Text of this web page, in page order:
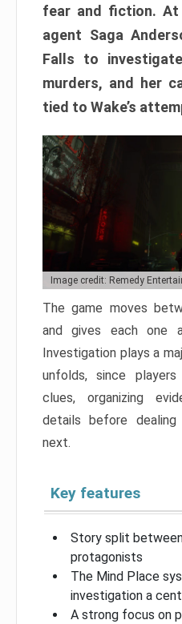
fear and fiction. At
agent Saga
Falls to
murders, and her
tied to Wake’s
Image credit: Remedy
The game moves
and gives each one
Investigation plays a
unfolds, since
clues, organizing
details before
next.
Key features
Story split
protagonists
The Mind Place
investigation a
A strong focus on